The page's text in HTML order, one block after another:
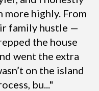
more highly. From
family hustle —
the house
went the extra
on the island
bu..."